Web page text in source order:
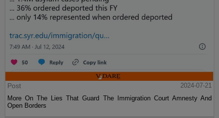
Post
2024-07-21
More On The Lies That Guard The Immigration Court Amnesty And
Open Borders